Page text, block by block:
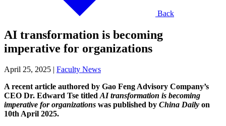
Back
AI transformation is becoming
imperative for organizations
April 25, 2025
Faculty News
A recent article authored by Gao Feng Advisory Company’s
CEO Dr. Edward Tse titledAI transformation is becoming
imperative for organizations was published by China Daily on
10th April 2025.